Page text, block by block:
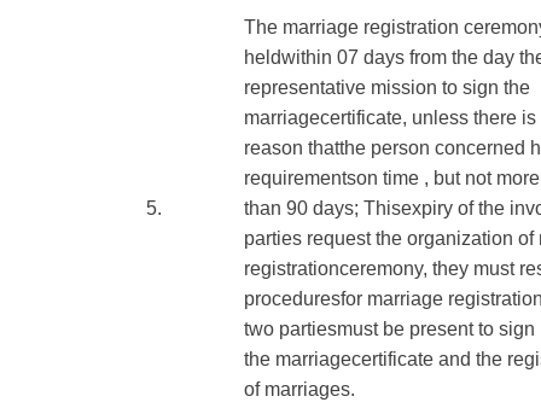
​5.
The marriage registration
heldwithin 07 days from the day
representative mission to sign the
marriagecertificate, unless there is
reason thatthe person concerned
requirementson time , but not more
than 90 days; Thisexpiry of the
parties request the organization of
registrationceremony, they must
proceduresfor marriage
two partiesmust be present to sign
the marriagecertificate and the
of marriages.